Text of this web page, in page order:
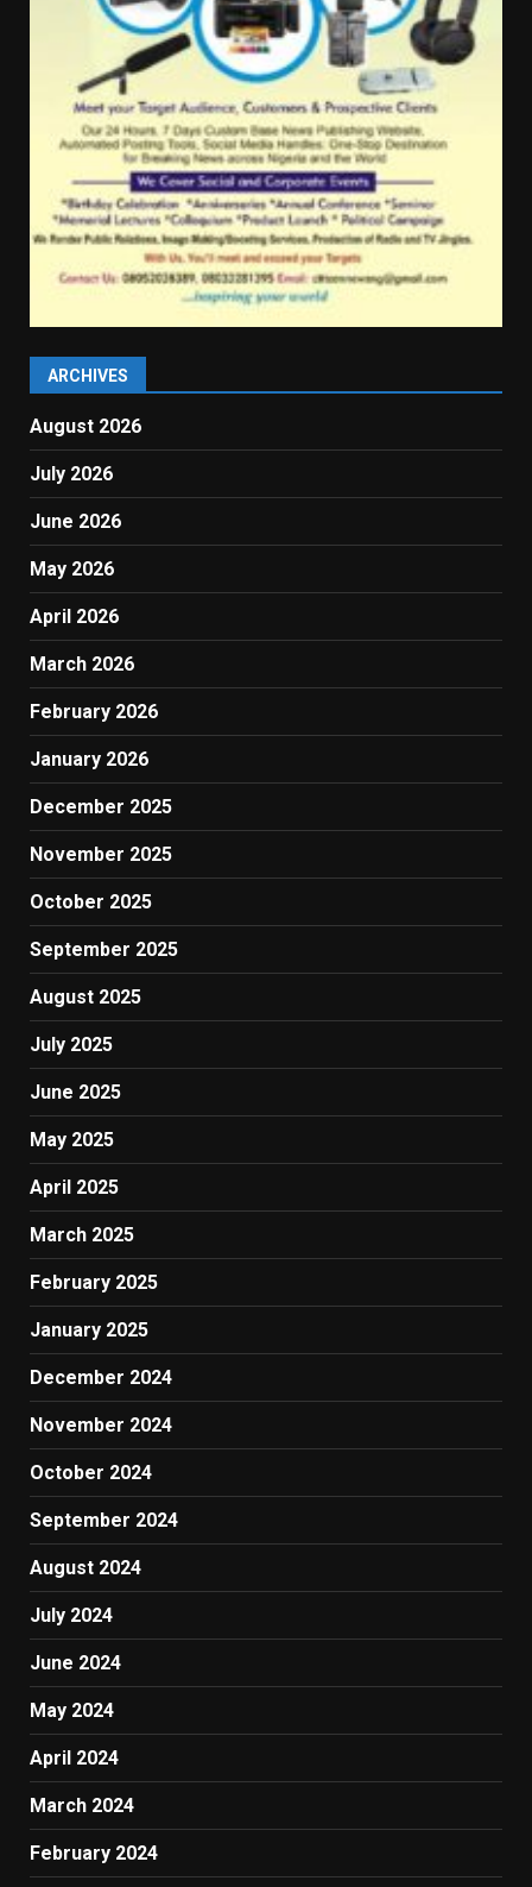
ARCHIVES
August 2026
July 2026
June 2026
May 2026
April 2026
March 2026
February 2026
January 2026
December 2025
November 2025
October 2025
September 2025
August 2025
July 2025
June 2025
May 2025
April 2025
March 2025
February 2025
January 2025
December 2024
November 2024
October 2024
September 2024
August 2024
July 2024
June 2024
May 2024
April 2024
March 2024
February 2024